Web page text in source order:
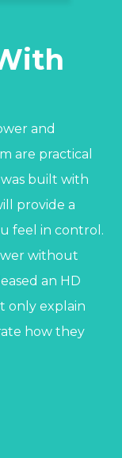
and
are practical
built with
provide a
feel in control.
without
an HD
only explain
how they